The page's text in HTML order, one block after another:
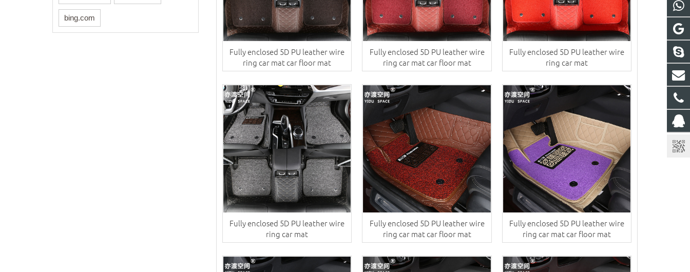
Fully enclosed 5D PU leather wire
ring car mat car floor mat
Fully enclosed 5D PU leather wire
ring car mat car floor mat
Fully enclosed 5D PU leather wire
ring car mat
Fully enclosed 5D PU leather wire
ring car mat
Fully enclosed 5D PU leather wire
ring car mat car floor mat
Fully enclosed 5D PU leather wire
ring car mat car floor mat
bing.com